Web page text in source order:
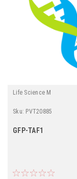
Life Science M
Sku: PVT20885
GFP-TAF1